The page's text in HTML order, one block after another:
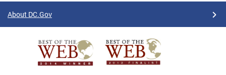
About DC.Gov